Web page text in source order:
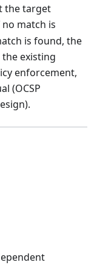
the target
no match is
is found, the
existing
enforcement,
(OCSP